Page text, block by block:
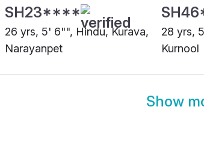
SH23****
26 yrs, 5' 6"", Hindu, Kurava,
Narayanpet
28 yrs,
Kurnool
Show